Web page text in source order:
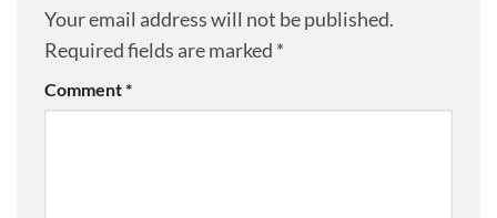
Your email address will not be published.
Required fields are marked *
Comment*